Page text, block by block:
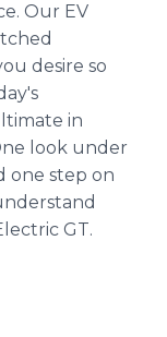
Our EV
desire so
in
look under
one step on
GT.